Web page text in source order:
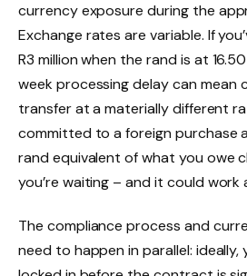
currency exposure during the
Exchange rates are variable. If
R3 million when the rand is at
week processing delay can mean
transfer at a materially different
committed to a foreign purchase
rand equivalent of what you owe
you’re waiting – and it could work
The compliance process and
need to happen in parallel: